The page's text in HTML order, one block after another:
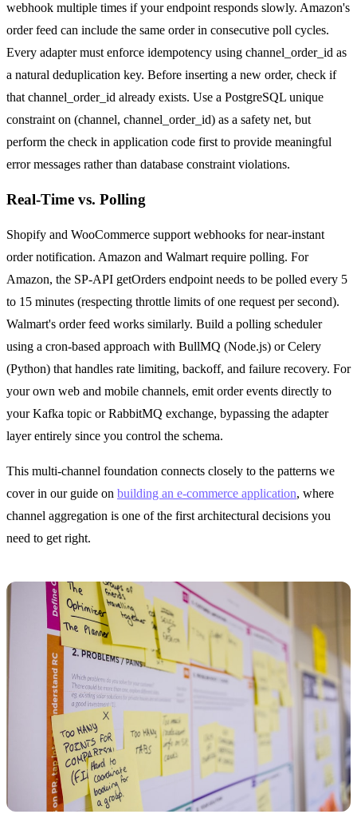
webhook multiple times if your endpoint responds slowly. Amazon's
order feed can include the same order in consecutive poll cycles.
Every adapter must enforce idempotency using channel_order_id as
a natural deduplication key. Before inserting a new order, check if
that channel_order_id already exists. Use a PostgreSQL unique
constraint on (channel, channel_order_id) as a safety net, but
perform the check in application code first to provide meaningful
error messages rather than database constraint violations.
Real-Time vs. Polling
Shopify and WooCommerce support webhooks for near-instant
order notification. Amazon and Walmart require polling. For
Amazon, the SP-API getOrders endpoint needs to be polled every 5
to 15 minutes (respecting throttle limits of one request per second).
Walmart's order feed works similarly. Build a polling scheduler
using a cron-based approach with BullMQ (Node.js) or Celery
(Python) that handles rate limiting, backoff, and failure recovery. For
your own web and mobile channels, emit order events directly to
your Kafka topic or RabbitMQ exchange, bypassing the adapter
layer entirely since you control the schema.
This multi-channel foundation connects closely to the patterns we
cover in our guide on building an e-commerce application, where
channel aggregation is one of the first architectural decisions you
need to get right.